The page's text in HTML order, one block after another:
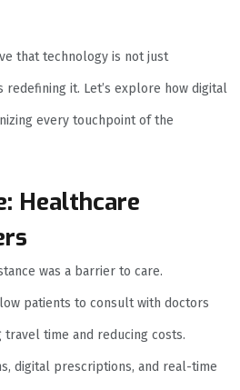
that technology is not just
redefining it. Let’s explore how digital
every touchpoint of the
Healthcare
was a barrier to care.
patients to consult with doctors
time and reducing costs.
digital prescriptions, and real-time